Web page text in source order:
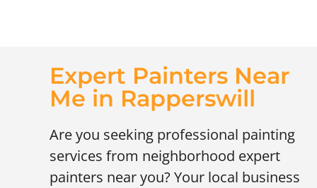
Expert Painters Near
Me in Rapperswill
Are you seeking professional painting
services from neighborhood expert
painters near you? Your local business